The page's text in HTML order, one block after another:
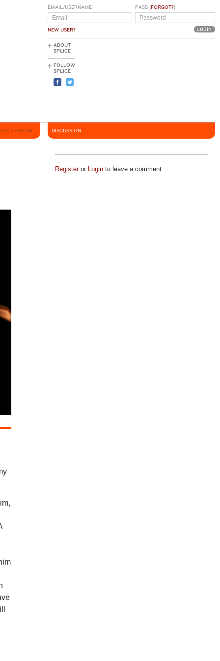
EMAIL/USERNAME
NEW USER?
PASS (FORGOT?)
ABOUT
SPLICE
FOLLOW
SPLICE
07:00AM DISCUSSION
Registeror Loginto leave a comment